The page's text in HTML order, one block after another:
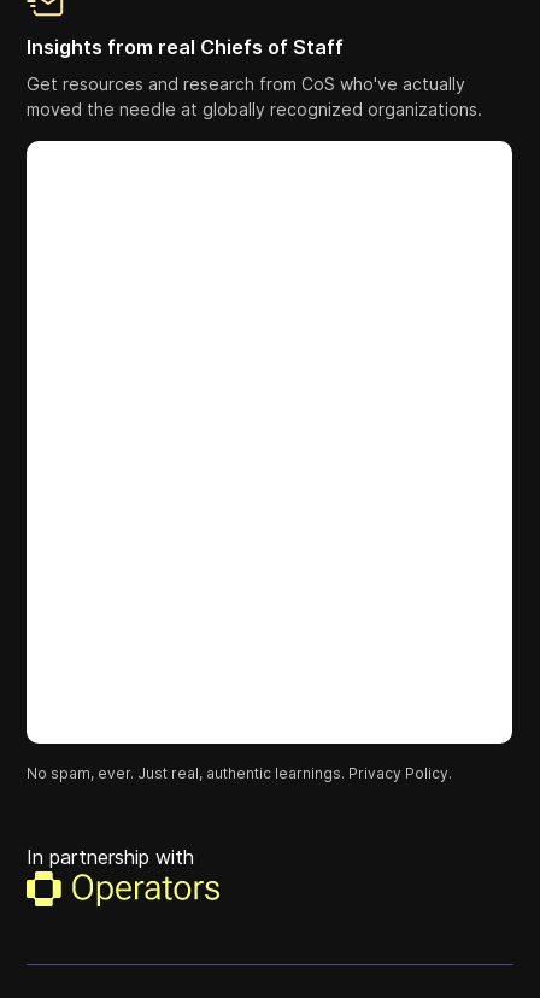
Insights from real Chiefs of Staff
Get resources and research from CoS who've actually
moved the needle at globally recognized organizations.
No spam, ever. Just real, authentic learnings. Privacy Policy.
In partnership with